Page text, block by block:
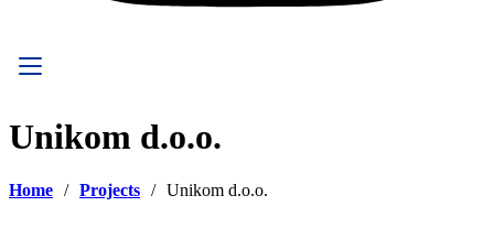
Unikom d.o.o.
Home / Projects / Unikom d.o.o.